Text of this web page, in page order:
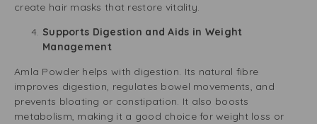
create hair masks that restore vitality.
Supports Digestion and Aids in Weight
Management
Amla Powder helps with digestion. Its natural fibre
improves digestion, regulates bowel movements, and
prevents bloating or constipation. It also boosts
metabolism, making it a good choice for weight loss or